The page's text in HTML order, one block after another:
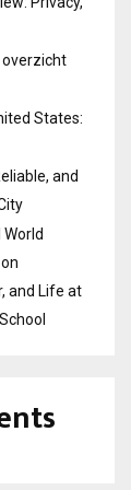
overzicht
States:
and
and Life at